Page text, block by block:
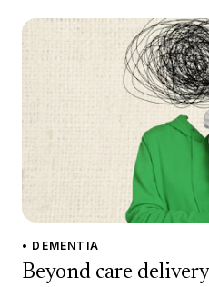
• DEMENTIA
Beyond care